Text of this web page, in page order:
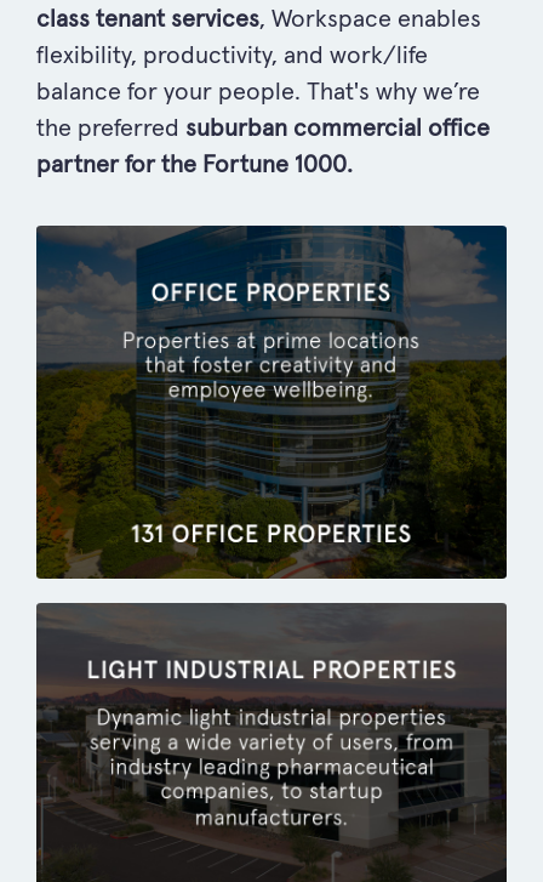
class tenant services, Workspace enables
flexibility, productivity, and work/life
balance for your people. That's why we’re
the preferred suburban commercial office
partner for the Fortune 1000.